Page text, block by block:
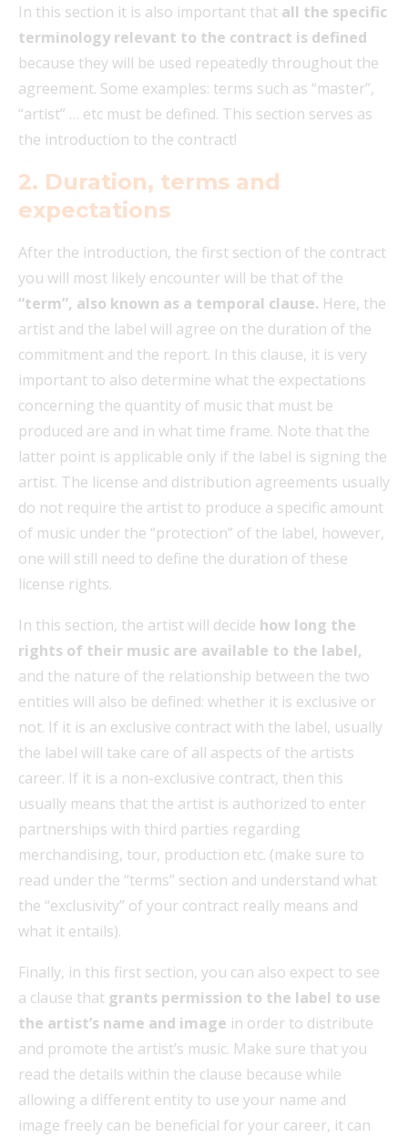
In this section it is also important that all the specific
terminology relevant to the contract is defined
because they will be used repeatedly throughout the
agreement. Some examples: terms such as “master”,
“artist” … etc must be defined. This section serves as
the introduction to the contract!
2. Duration, terms and
expectations
After the introduction, the first section of the contract
you will most likely encounter will be that of the
“term”, also known as a temporal clause. Here, the
artist and the label will agree on the duration of the
commitment and the report. In this clause, it is very
important to also determine what the expectations
concerning the quantity of music that must be
produced are and in what time frame. Note that the
latter point is applicable only if the label is signing the
artist. The license and distribution agreements usually
do not require the artist to produce a specific amount
of music under the “protection” of the label, however,
one will still need to define the duration of these
license rights.
In this section, the artist will decide how long the
rights of their music are available to the label,
and the nature of the relationship between the two
entities will also be defined: whether it is exclusive or
not. If it is an exclusive contract with the label, usually
the label will take care of all aspects of the artists
career. If it is a non-exclusive contract, then this
usually means that the artist is authorized to enter
partnerships with third parties regarding
merchandising, tour, production etc. (make sure to
read under the “terms” section and understand what
the “exclusivity” of your contract really means and
what it entails).
Finally, in this first section, you can also expect to see
a clause that grants permission to the label to use
the artist’s name and image in order to distribute
and promote the artist’s music. Make sure that you
read the details within the clause because while
allowing a different entity to use your name and
image freely can be beneficial for your career, it can